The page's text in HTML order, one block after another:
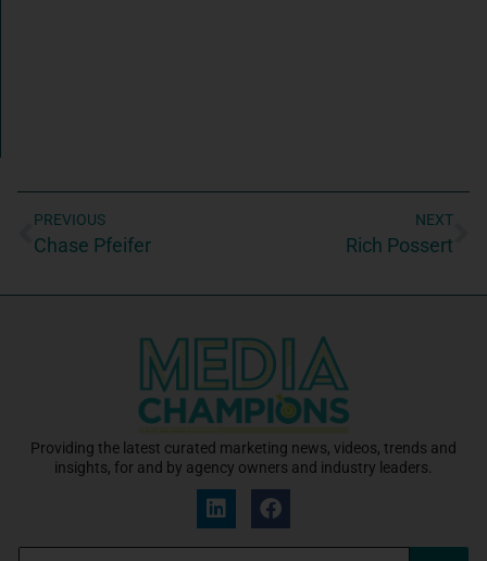
PREVIOUS
Chase Pfeifer
NEXT
Rich Possert
Providing the latest curated marketing news, videos, trends and
insights, for and by agency owners and industry leaders.